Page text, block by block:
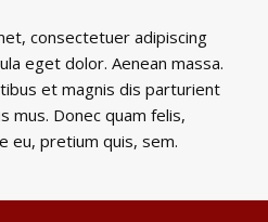
consectetuer adipiscing
eget dolor. Aenean massa.
et magnis dis parturient
mus. Donec quam felis,
eu, pretium quis, sem.